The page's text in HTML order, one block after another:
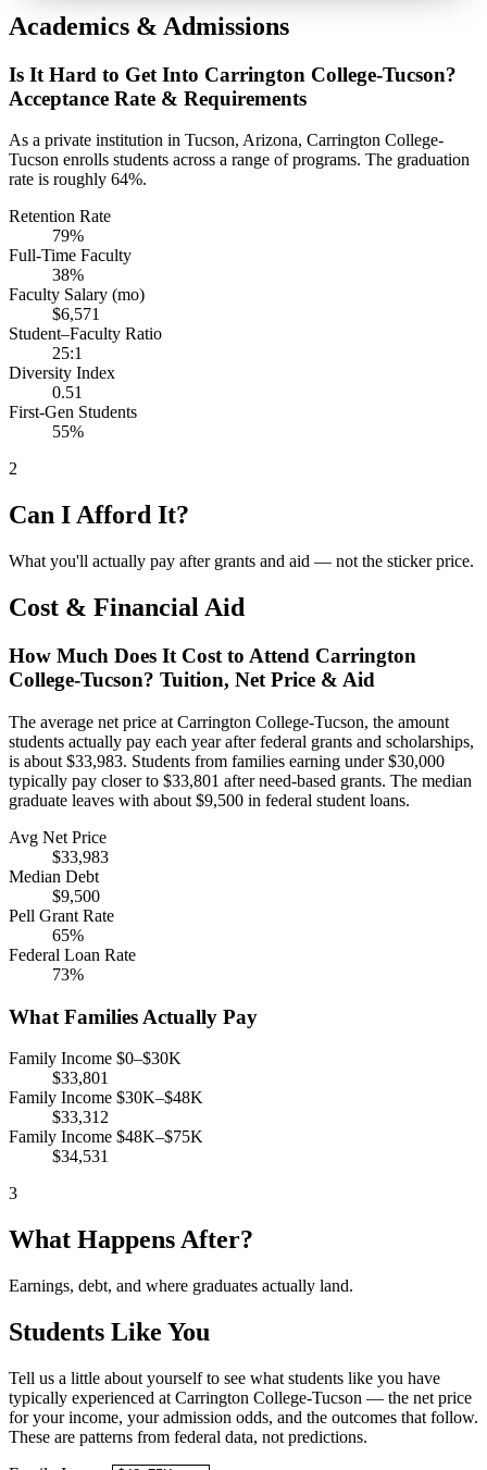
Academics & Admissions
Is It Hard to Get Into Carrington College-Tucson?
Acceptance Rate & Requirements
As a private institution in Tucson, Arizona, Carrington College-
Tucson enrolls students across a range of programs. The graduation
rate is roughly 64%.
Retention Rate
79%
Full-Time Faculty
38%
Faculty Salary (mo)
$6,571
Student–Faculty Ratio
25:1
Diversity Index
0.51
First-Gen Students
55%
2
Can I Afford It?
What you'll actually pay after grants and aid — not the sticker price.
Cost & Financial Aid
How Much Does It Cost to Attend Carrington
College-Tucson? Tuition, Net Price & Aid
The average net price at Carrington College-Tucson, the amount
students actually pay each year after federal grants and scholarships,
is about $33,983. Students from families earning under $30,000
typically pay closer to $33,801 after need-based grants. The median
graduate leaves with about $9,500 in federal student loans.
Avg Net Price
$33,983
Median Debt
$9,500
Pell Grant Rate
65%
Federal Loan Rate
73%
What Families Actually Pay
Family Income $0–$30K
$33,801
Family Income $30K–$48K
$33,312
Family Income $48K–$75K
$34,531
3
What Happens After?
Earnings, debt, and where graduates actually land.
Students Like You
Tell us a little about yourself to see what students like you have
typically experienced at Carrington College-Tucson — the net price
for your income, your admission odds, and the outcomes that follow.
These are patterns from federal data, not predictions.